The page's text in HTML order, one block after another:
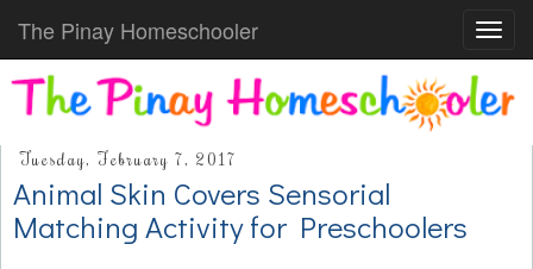
The Pinay Homeschooler
Tuesday, February 7, 2017
Animal Skin Covers Sensorial
Matching Activity for Preschoolers